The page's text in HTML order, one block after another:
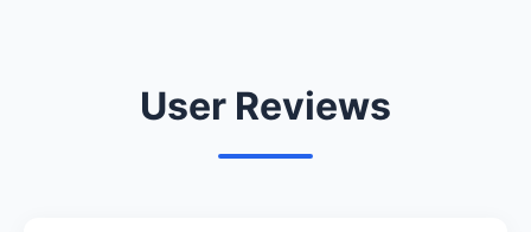
User Reviews